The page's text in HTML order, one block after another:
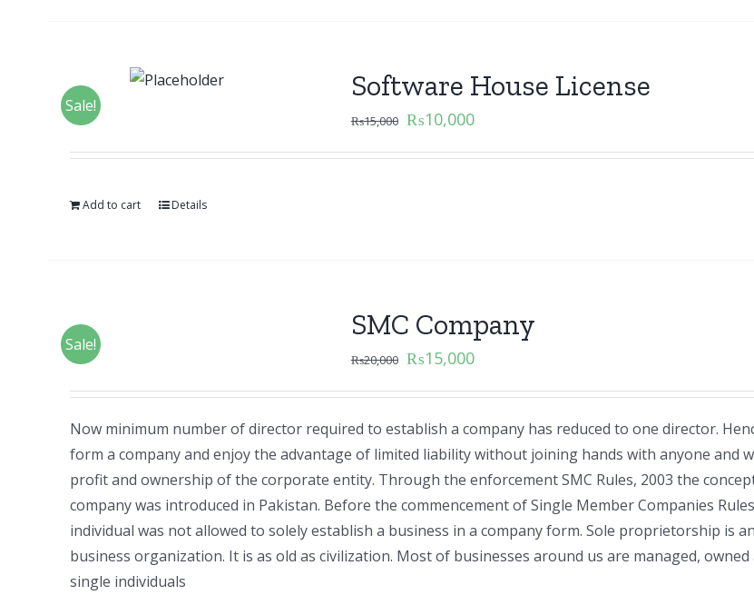
Sale!
Software House License
₨15,000 ₨10,000
Add to cart Details
Sale!
SMC Company
₨20,000 ₨15,000
Now minimum number of director required to establish a company has reduced to one director.
form a company and enjoy the advantage of limited liability without joining hands with anyone and
profit and ownership of the corporate entity. Through the enforcement SMC Rules, 2003 the
company was introduced in Pakistan. Before the commencement of Single Member Companies
individual was not allowed to solely establish a business in a company form. Sole proprietorship is
business organization. It is as old as civilization. Most of businesses around us are managed,
single individuals